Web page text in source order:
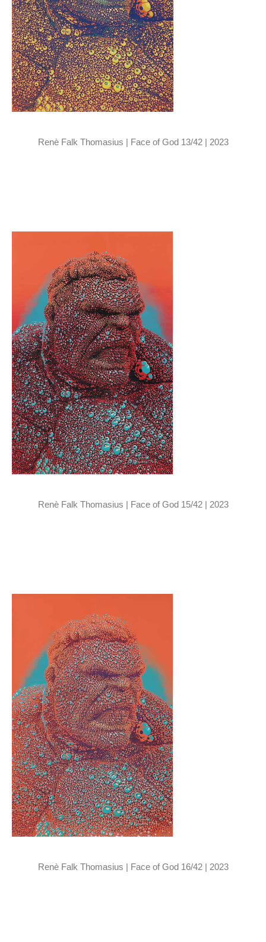
Renè Falk Thomasius | Face of God 13/42 | 2023
Renè Falk Thomasius | Face of God 15/42 | 2023
Renè Falk Thomasius | Face of God 16/42 | 2023